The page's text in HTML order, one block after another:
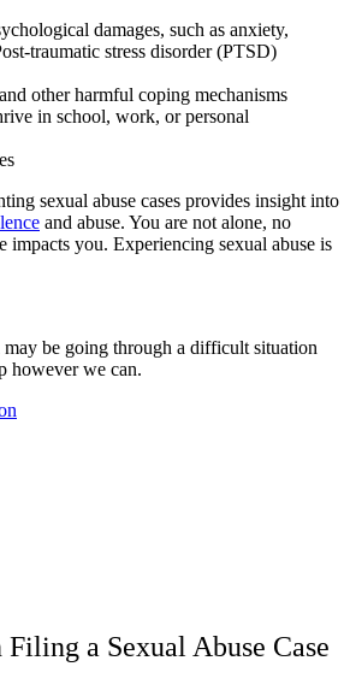
damages, such as anxiety,
traumatic stress disorder (PTSD)
other harmful coping mechanisms
in school, work, or personal
sexual abuse cases provides insight into
and abuse. You are not alone, no
impacts you. Experiencing sexual abuse is
may be going through a difficult situation
however we can.
a Sexual Abuse Case